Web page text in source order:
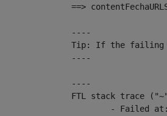
==>
----
Tip: If the failing
----
----
FTL stack trace